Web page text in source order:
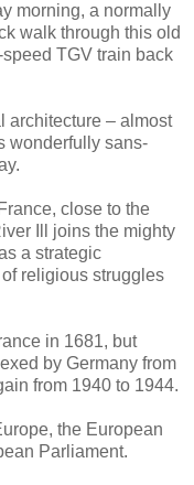
morning, a normally
walk through this old
TGV train back
architecture – almost
wonderfully sans-
close to the
Ill joins the mighty
a strategic
religious struggles
in 1681, but
by Germany from
from 1940 to 1944.
the European
Parliament.